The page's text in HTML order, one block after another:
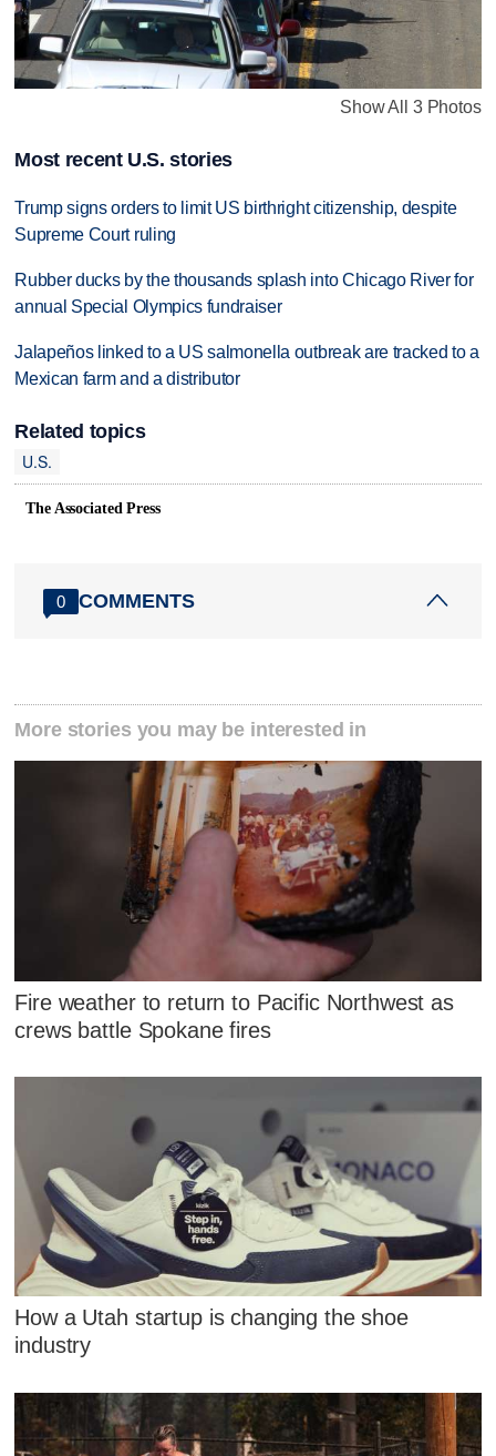
Show All 3 Photos
Most recent U.S. stories
Trump signs orders to limit US birthright citizenship, despite
Supreme Court ruling
Rubber ducks by the thousands splash into Chicago River for
annual Special Olympics fundraiser
Jalapeños linked to a US salmonella outbreak are tracked to a
Mexican farm and a distributor
Related topics
U.S.
The Associated Press
0 COMMENTS
More stories you may be interested in
Fire weather to return to Pacific Northwest as
crews battle Spokane fires
How a Utah startup is changing the shoe
industry